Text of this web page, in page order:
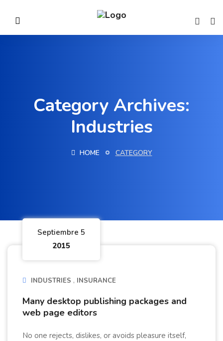
Category Archives:
Industries
HOME CATEGORY
Septiembre 5
2015
INDUSTRIES INSURANCE
Many desktop publishing packages and
web page editors
No one rejects, dislikes, or avoids pleasure itself,